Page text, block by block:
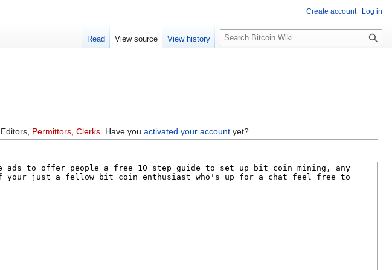
, Editors, Permittors Clerks . Have you activated your account yet?
Create account Log in
Read View source View history
S
e
c